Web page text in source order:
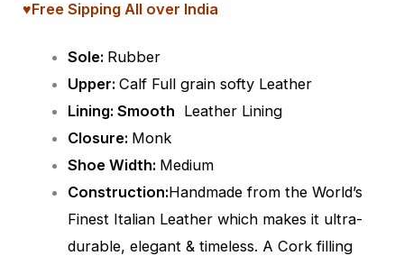
♥Free Sipping All over India
Sole: Rubber
Upper: Calf Full grain softy Leather
Lining: Smooth Leather Lining
Closure: Monk
Shoe Width: Medium
Construction:Handmade from the World’s
Finest Italian Leather which makes it ultra-
durable, elegant & timeless. A Cork filling